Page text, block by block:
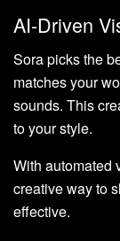
AI-Driven
Sora picks the
matches your
sounds. This
to your style.
With automated
creative way to
effective.